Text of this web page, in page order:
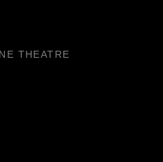
THEATRE